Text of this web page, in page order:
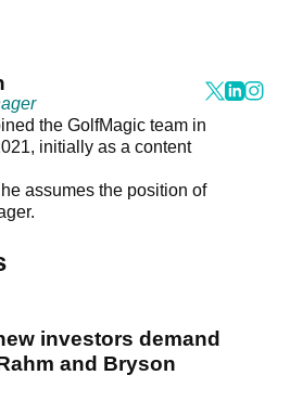
the GolfMagic team in
initially as a content
assumes the position of
investors demand
and Bryson